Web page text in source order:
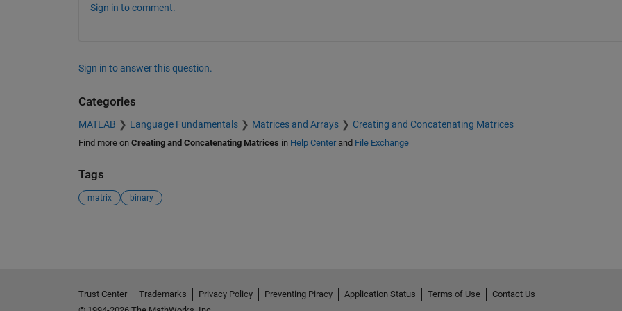
Sign in to comment.
Sign in to answer this question.
Categories
MATLAB Language Fundamentals Matrices and Arrays Creating and Concatenating Matrices
Find more on Creating and Concatenating Matrices in Help Centerand File Exchange
Tags
matrix binary
Trust Center Trademarks Privacy Policy Preventing Piracy Application Status Terms of Use
Contact Us